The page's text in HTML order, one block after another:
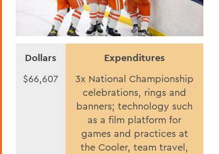
Dollars Expenditures
$66,607
3x National Championship
celebrations, rings and
banners; technology such
as a film platform for
games and practices at
the Cooler, team travel,